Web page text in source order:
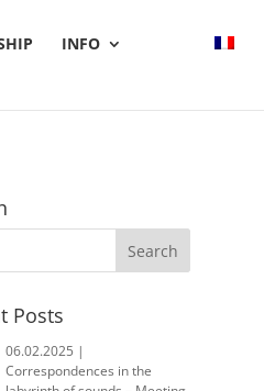
INFO
Posts
06.02.2025 |
Correspondences in the